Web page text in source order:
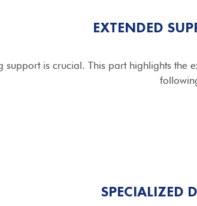
EXTENDED
support is crucial. This part highlights the
SPECIALIZED